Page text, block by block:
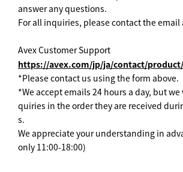
answer any questions.
For all inquiries, please contact the email
Avex Customer Support
https://avex.com/jp/ja/contact/product/
*Please contact us using the form above.
*We accept emails 24 hours a day, but
quiries in the order they are received
s.
We appreciate your understanding in
only 11:00-18:00)